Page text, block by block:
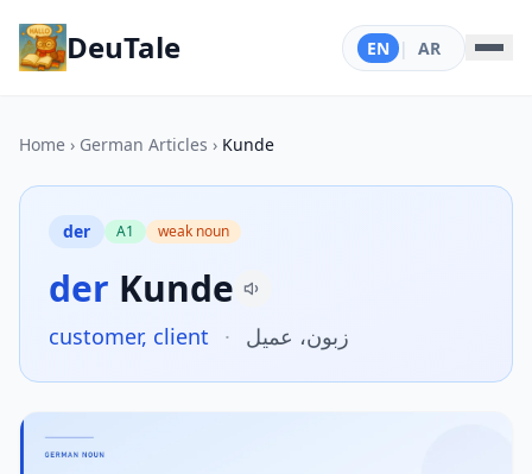
DeuTale EN | AR
Home › German Articles › Kunde
der A1 weak noun
der Kunde
customer, client · زبون، عميل